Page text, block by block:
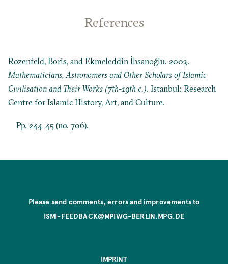
References
Rozenfeld, Boris, and Ekmeleddin İhsanoğlu. 2003.
Mathematicians, Astronomers and Other Scholars of Islamic
Civilisation and Their Works (7th-19th c.). Istanbul: Research
Centre for Islamic History, Art, and Culture.
Pp. 244-45 (no. 706).
Please send comments, errors and improvements to
ISMI-FEEDBACK@MPIWG-BERLIN.MPG.DE
IMPRINT